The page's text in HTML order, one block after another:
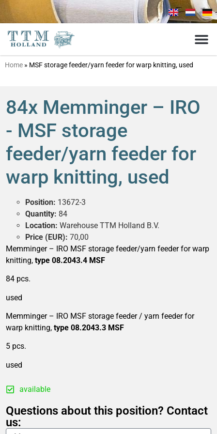
Home » MSF storage feeder/yarn feeder for warp knitting, used
84x Memminger – IRO
- MSF storage
feeder/yarn feeder for
warp knitting, used
Position: 13672-3
Quantity: 84
Location: Warehouse TTM Holland B.V.
Price (EUR): 70,00
Memminger – IRO MSF storage feeder/yarn feeder for warp
knitting, type 08.2043.4 MSF
84 pcs.
used
Memminger – IRO MSF storage feeder / yarn feeder for
warp knitting, type 08.2043.3 MSF
5 pcs.
used
available
Questions about this position? Contact
us: